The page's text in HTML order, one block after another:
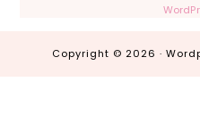
Copyright © 2026 ·